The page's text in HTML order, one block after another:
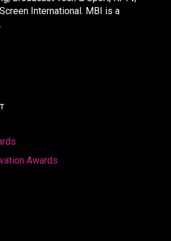
International. MBI is a
Awards